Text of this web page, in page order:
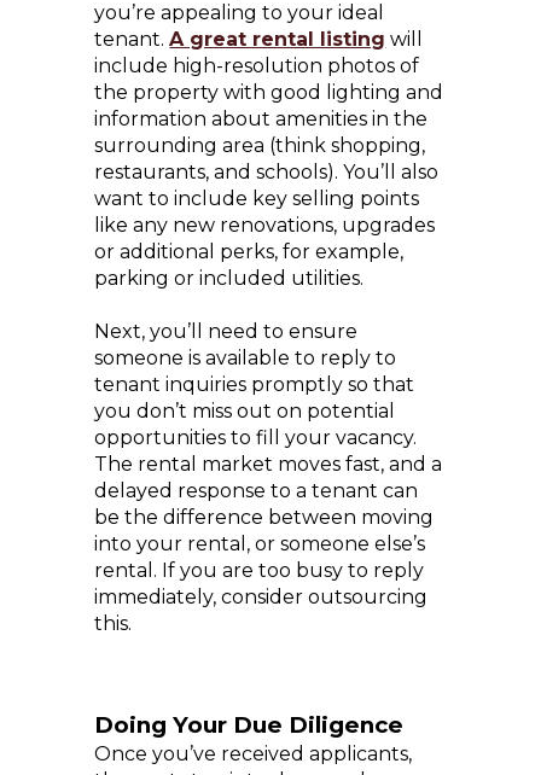
you’re appealing to your ideal
tenant.A great rental listing will
include high-resolution photos of
the property with good lighting and
information about amenities in the
surrounding area (think shopping,
restaurants, and schools). You’ll also
want to include key selling points
like any new renovations, upgrades
or additional perks, for example,
parking or included utilities.
Next, you’ll need to ensure
someone is available to reply to
tenant inquiries promptly so that
you don’t miss out on potential
opportunities to fill your vacancy.
The rental market moves fast, and a
delayed response to a tenant can
be the difference between moving
into your rental, or someone else’s
rental. If you are too busy to reply
immediately, consider outsourcing
this.
Doing Your Due Diligence
Once you’ve received applicants,